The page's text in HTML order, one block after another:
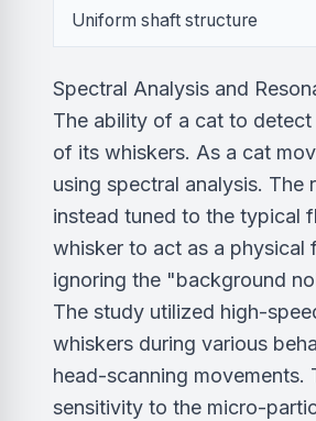
Uniform shaft structure
Spectral Analysis and
The ability of a cat to
of its whiskers. As a cat
using spectral analysis. The
instead tuned to the typical
whisker to act as a physical
ignoring the "background
The study utilized high-
whiskers during various
head-scanning movements.
sensitivity to the micro-